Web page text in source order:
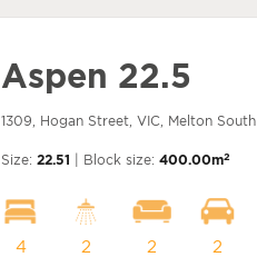
Aspen 22.5
1309, Hogan Street, VIC, Melton South
Size: 22.51 | Block size: 400.00m2
4 2 2 2